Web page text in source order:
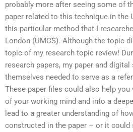
probably more after seeing some of
paper related to this technique in the
this particular method that I
London (UMCS). Although the topic
topic of my research topic review!
research papers, my paper and digital
themselves needed to serve as a
These paper files could also help
of your working mind and into a
lead to a greater understanding of
constructed in the paper – or it could